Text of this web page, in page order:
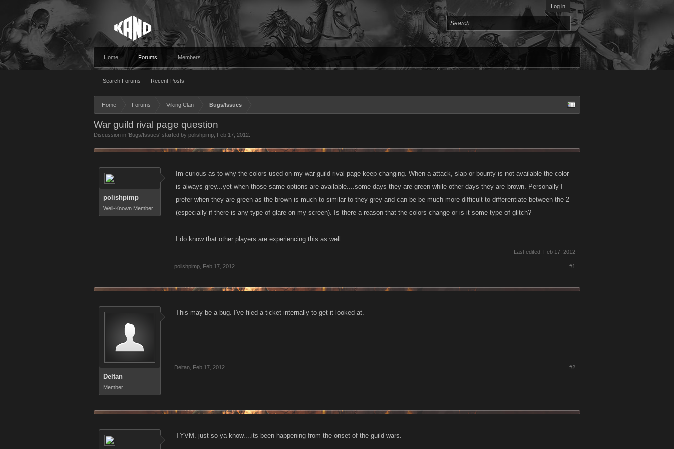
Log in
Home Forums
Search Forums Recent Posts
Members
Home Forums Viking Clan Bugs/Issues
War guild rival page question
Discussion in 'Bugs/Issues' started by polishpimp Feb 17, 2012
polishpimp
Well-Known Member
Im curious as to why the colors used on my war guild rival page keep changing. When a attack, slap or bounty is not available the color
is always grey...yet when those same options are available....some days they are green while other days they are brown. Personally I
prefer when they are green as the brown is much to similar to they grey and can be be much more difficult to differentiate between the 2
(especially if there is any type of glare on my screen). Is there a reason that the colors change or is it some type of glitch?
I do know that other players are experiencing this as well
Last edited: Feb 17, 2012
polishpimp Feb 17, 2012 #1
Deltan
Member
This may be a bug. I've filed a ticket internally to get it looked at.
Deltan Feb 17, 2012 #2
TYVM. just so ya know....its been happening from the onset of the guild wars.